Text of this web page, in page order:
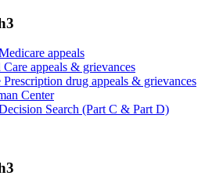
appeals
Care appeals & grievances
Prescription drug appeals & grievances
Center
Search (Part C & Part D)